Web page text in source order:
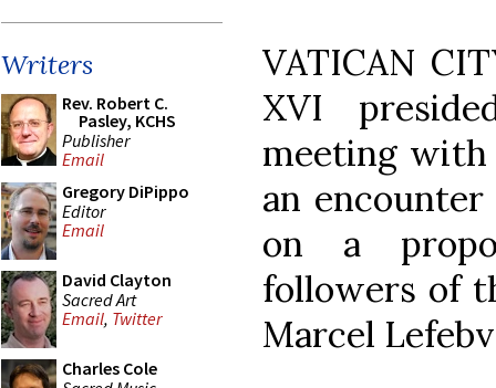
Writers
Rev. Robert C.
Pasley, KCHS
Publisher
Email
Gregory DiPippo
Editor
Email
David Clayton
Sacred Art
Email, Twitter
Charles Cole
VATICAN
XVI
meeting with
an
on a
followers of
Marcel